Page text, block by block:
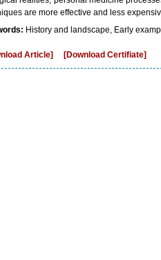
are more effective and less
History and landscape, Early
Article] [Download Certifiate]